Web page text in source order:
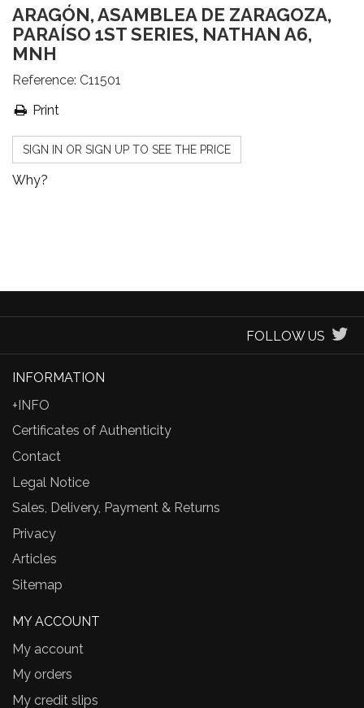
ARAGÓN, ASAMBLEA DE ZARAGOZA,
PARAÍSO 1ST SERIES, NATHAN A6,
MNH
Reference: C11501
Print
SIGN IN OR SIGN UP TO SEE THE PRICE
Why?
FOLLOW US
INFORMATION
+INFO
Certificates of Authenticity
Contact
Legal Notice
Sales, Delivery, Payment & Returns
Privacy
Articles
Sitemap
MY ACCOUNT
My account
My orders
My credit slips